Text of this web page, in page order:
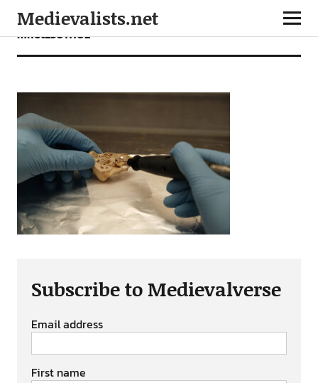
Medievalists.net
mnet23011102
Subscribe to Medievalverse
Email address
First name